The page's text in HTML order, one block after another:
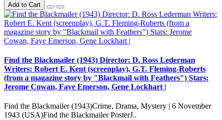
Add to Cart
Find the Blackmailer (1943) Director: D. Ross Lederman
Writers: Robert E. Kent (screenplay), G.T. Fleming-Roberts
(from a magazine story by "Blackmail with Feathers") Stars:
Jerome Cowan, Faye Emerson, Gene Lockhart |
Find the Blackmailer (1943)Crime, Drama, Mystery | 6 November
1943 (USA)Find the Blackmailer PosterJ..